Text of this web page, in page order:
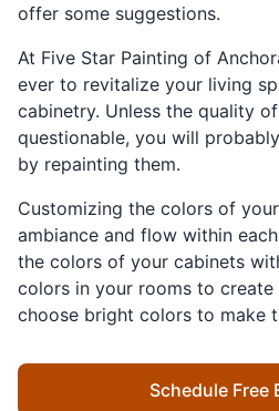
offer some suggestions.
At Five Star Painting of
ever to revitalize your living
cabinetry. Unless the quality
questionable, you will
by repainting them.
Customizing the colors of
ambiance and flow within
the colors of your cabinets
colors in your rooms to create
choose bright colors to make
Schedule Free